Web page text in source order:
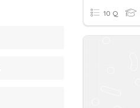
10 Q